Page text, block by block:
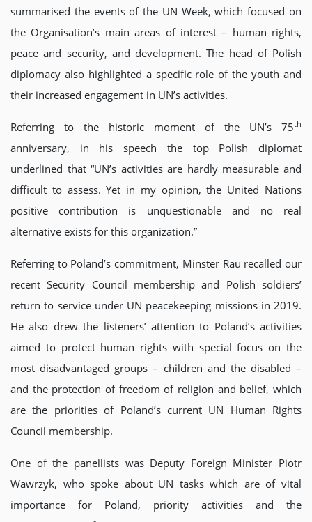
summarised the events of the UN Week, which focused on
the Organisation’s main areas of interest – human rights,
peace and security, and development. The head of Polish
diplomacy also highlighted a specific role of the youth and
their increased engagement in UN’s activities.
Referring to the historic moment of the UN’s 75th
anniversary, in his speech the top Polish diplomat
underlined that “UN’s activities are hardly measurable and
difficult to assess. Yet in my opinion, the United Nations
positive contribution is unquestionable and no real
alternative exists for this organization.”
Referring to Poland’s commitment, Minster Rau recalled our
recent Security Council membership and Polish soldiers’
return to service under UN peacekeeping missions in 2019.
He also drew the listeners’ attention to Poland’s activities
aimed to protect human rights with special focus on the
most disadvantaged groups – children and the disabled –
and the protection of freedom of religion and belief, which
are the priorities of Poland’s current UN Human Rights
Council membership.
One of the panellists was Deputy Foreign Minister Piotr
Wawrzyk, who spoke about UN tasks which are of vital
importance for Poland, priority activities and the